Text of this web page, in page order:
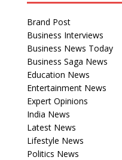
Brand Post
Business Interviews
Business News Today
Business Saga News
Education News
Entertainment News
Expert Opinions
India News
Latest News
Lifestyle News
Politics News